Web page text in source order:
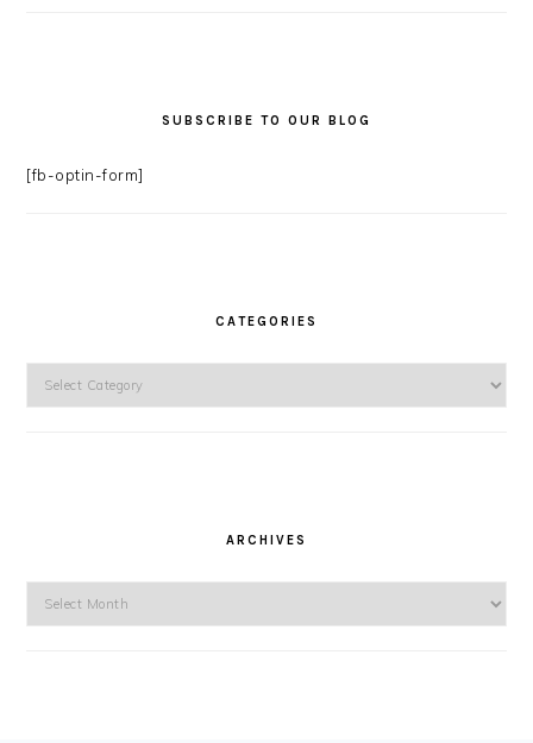
SUBSCRIBE TO OUR BLOG
[fb-optin-form]
CATEGORIES
ARCHIVES